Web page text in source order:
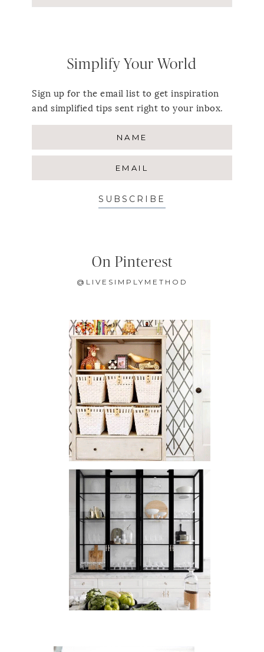
Simplify Your World
Sign up for the email list to get inspiration
and simplified tips sent right to your inbox.
SUBSCRIBE
On Pinterest
@LIVESIMPLYMETHOD